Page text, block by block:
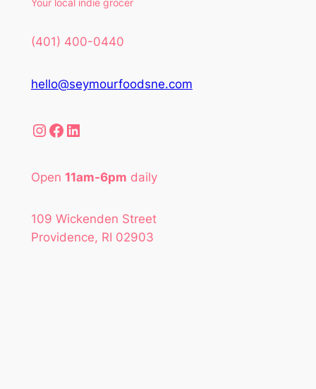
Your local indie grocer
(401) 400-0440
hello@seymourfoodsne.com
Instagram Facebook LinkedIn
Open 11am-6pm daily
109 Wickenden Street
Providence, RI 02903